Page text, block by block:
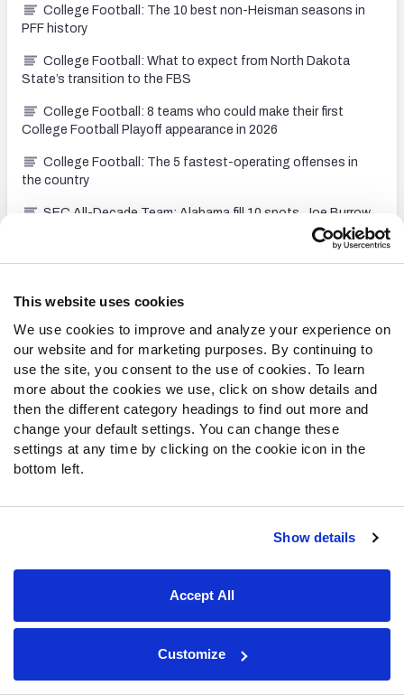
This website uses cookies
We use cookies to improve and analyze your experience on
our website and for marketing purposes. By continuing to
use the site, you consent to the use of cookies. To learn
more about the cookies we use, click on show details and
then the different category headings to find out more and
change your default settings. You can change these
settings at any time by clicking on the cookie icon in the
bottom left.
Show details
Accept All
Customize
College Football: The 10 best non-Heisman seasons in
PFF history
College Football: What to expect from North Dakota
State’s transition to the FBS
College Football: 8 teams who could make their first
College Football Playoff appearance in 2026
College Football: The 5 fastest-operating offenses in
the country
SEC All-Decade Team: Alabama fill 10 spots, Joe Burrow
College Featured Tools
PFF predictions and real time spread, moneyline and over/under lines for